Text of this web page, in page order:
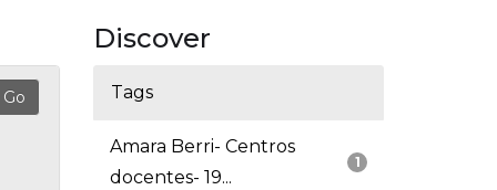
Discover
Tags
1
Amara Berri- Centros
docentes- 19...